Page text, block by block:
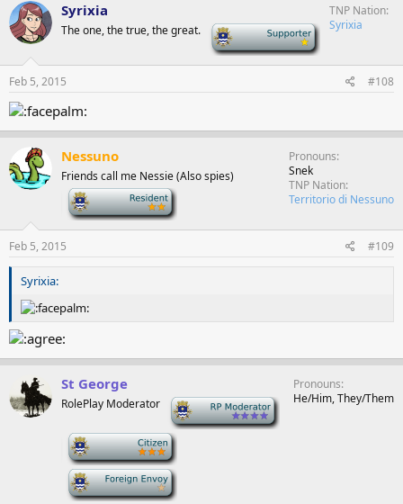
Syrixia
The one, the true, the great.
TNP Nation
Syrixia
Feb 5, 2015 #108
Nessuno
Friends call me Nessie (Also spies)
Pronouns
Snek
TNP Nation
Territorio di Nessuno
Feb 5, 2015 #109
Syrixia:
St George
RolePlay Moderator
Pronouns
He/Him, They/Them